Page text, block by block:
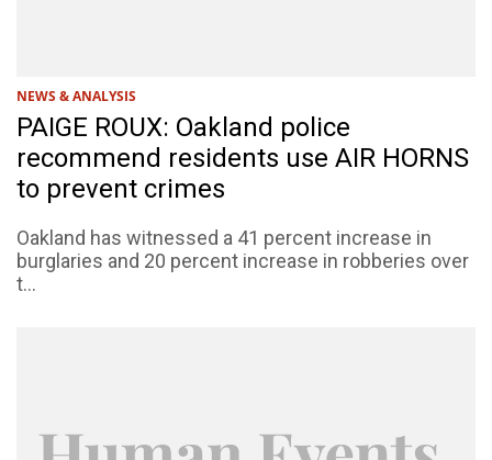
NEWS & ANALYSIS
PAIGE ROUX: Oakland police
recommend residents use AIR HORNS
to prevent crimes
Oakland has witnessed a 41 percent increase in
burglaries and 20 percent increase in robberies over
t...